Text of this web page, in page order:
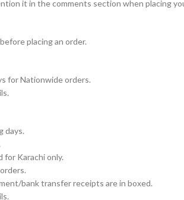
it in the comments section when placing
placing an order.
for Nationwide orders.
days.
for Karachi only.
bank transfer receipts are in boxed.